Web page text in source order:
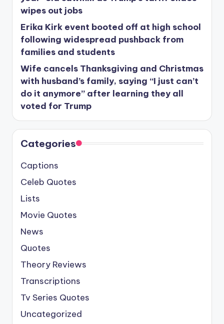
wipes out jobs
Erika Kirk event booted off at high school
following widespread pushback from
families and students
Wife cancels Thanksgiving and Christmas
with husband’s family, saying “I just can’t
do it anymore” after learning they all
voted for Trump
Categories
Captions
Celeb Quotes
Lists
Movie Quotes
News
Quotes
Theory Reviews
Transcriptions
Tv Series Quotes
Uncategorized